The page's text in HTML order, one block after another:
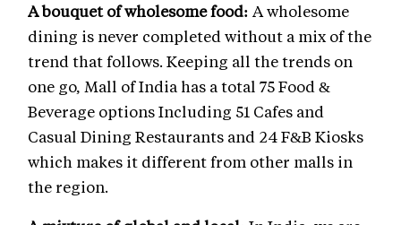
A bouquet of wholesome food: A wholesome
dining is never completed without a mix of the
trend that follows. Keeping all the trends on
one go, Mall of India has a total 75 Food &
Beverage options Including 51 Cafes and
Casual Dining Restaurants and 24 F&B Kiosks
which makes it different from other malls in
the region.